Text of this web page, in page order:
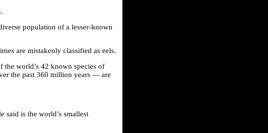
population of a lesser-known
are mistakenly classified as eels.
the world’s 42 known species of
the past 360 million years — are
is the world’s smallest